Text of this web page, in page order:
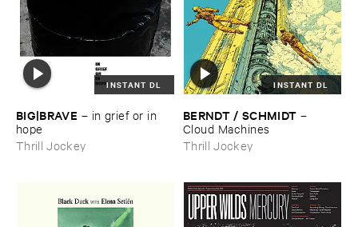
INSTANT DL
BIG|​BRAVE – in ​grief ​or ​in ​
hope
Thrill Jockey
INSTANT DL
BERNDT / ​SCHMIDT –
Cloud ​Machines
Thrill Jockey